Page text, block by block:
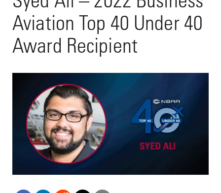
Aviation Top 40 Under 40
Award Recipient